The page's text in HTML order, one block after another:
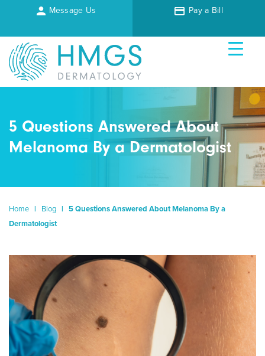
Message Us Pay a Bill
5 Questions Answered About
Melanoma By a Dermatologist
Home | Blog |
5 Questions Answered About Melanoma By a
Dermatologist